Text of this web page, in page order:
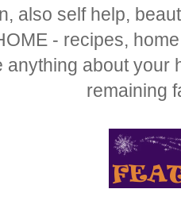
also self help,
- recipes,
anything about your
remaining